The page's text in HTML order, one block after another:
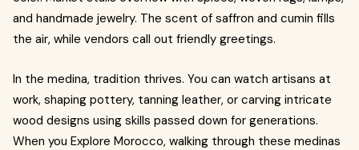
and handmade jewelry. The scent of saffron and cumin fills
the air, while vendors call out friendly greetings.
In the medina, tradition thrives. You can watch artisans at
work, shaping pottery, tanning leather, or carving intricate
wood designs using skills passed down for generations.
When you Explore Morocco, walking through these medinas